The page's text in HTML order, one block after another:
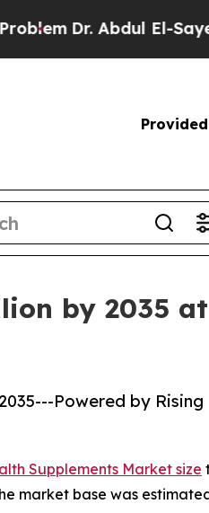
El-Sayed on
by 2035 at
Powered by Rising
Supplements Market size
market base was